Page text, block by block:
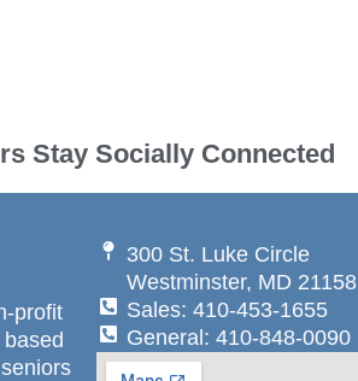
Stay Socially Connected
profit
300 St. Luke Circle
Westminster, MD 21158
Sales: 410-453-1655
General: 410-848-0090